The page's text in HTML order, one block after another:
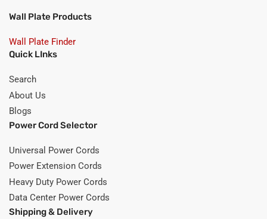
Wall Plate Products
Wall Plate Finder
Quick LInks
Search
About Us
Blogs
Power Cord Selector
Universal Power Cords
Power Extension Cords
Heavy Duty Power Cords
Data Center Power Cords
Shipping & Delivery